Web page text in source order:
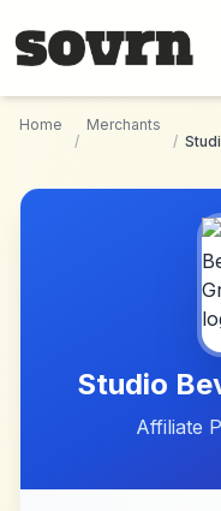
Home
/
Merchants
/
Studio
Affiliate